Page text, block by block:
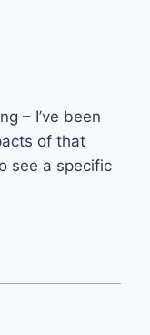
– I’ve been
of that
see a specific